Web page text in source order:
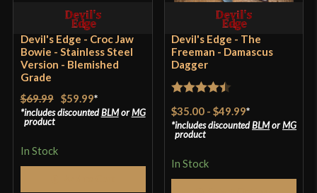
Country of Origin
sheath fits well, and is of decent weight leather.
Overall knife seems to be well constructed despite
the crack, and is impressive looking.
Only logged in customers who have purchased this
Devil's Edge - Croc Jaw
Bowie - Stainless Steel
Version - Blemished
Grade
$69.99 $59.99*
includes discountedBLMorMG
product
In Stock
Devil's Edge - The
Freeman - Damascus
Dagger
out of 5
$35.00 -$49.99*
includes discountedBLMorMG
product
In Stock